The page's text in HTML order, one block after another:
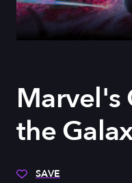
Marvel's
the
SAVE